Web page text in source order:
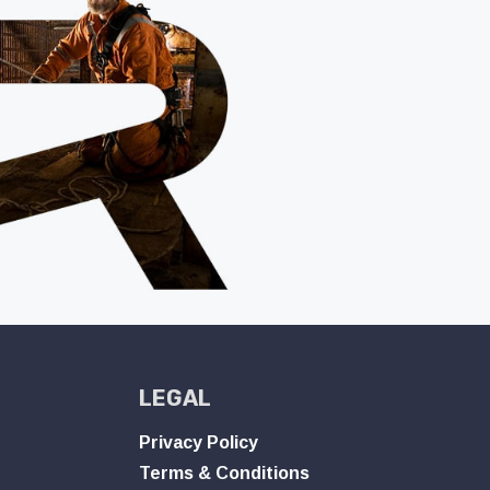
LEGAL
Privacy Policy
Terms & Conditions